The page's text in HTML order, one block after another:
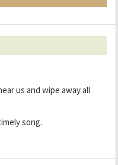
us and wipe away all
song.